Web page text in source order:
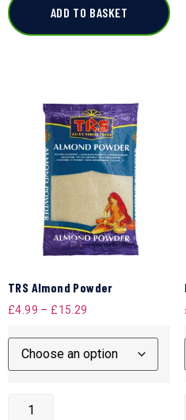
ADD TO BASKET
TRS Almond Powder
£4.99 – £15.29